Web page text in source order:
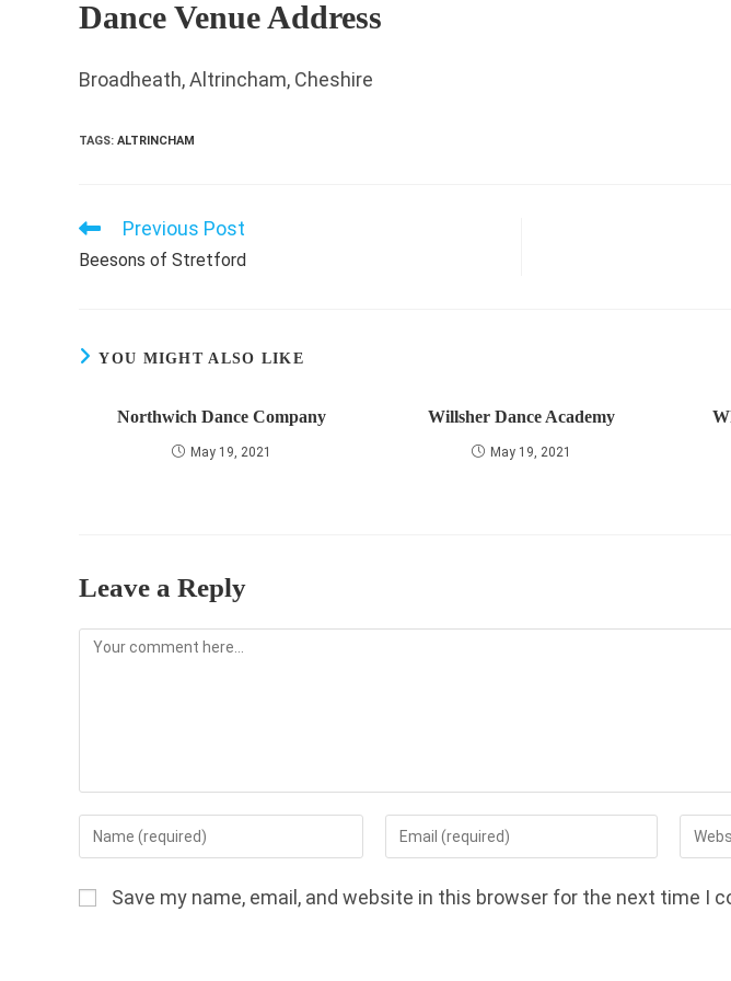
Dance Venue Address
Broadheath, Altrincham, Cheshire
TAGS: ALTRINCHAM
Read
articles
Previous Post
Beesons of Stretford
YOU MIGHT ALSO LIKE
Northwich Dance Company
May 19, 2021
Willsher Dance Academy
May 19, 2021
Leave a Reply
Comment
Enter
your
or
Enter
your
address
Enter
your
URL
Save my name, email, and website in this browser for the next time I